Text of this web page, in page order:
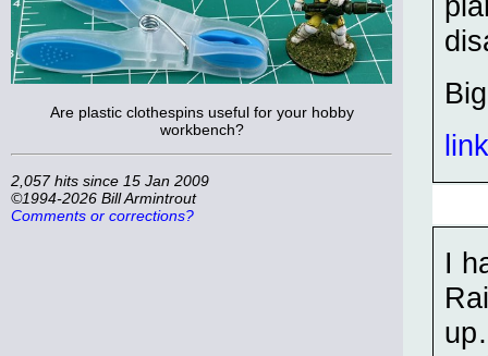
Are plastic clothespins useful for your hobby
workbench?
2,057 hits since 15 Jan 2009
©1994-2026 Bill Armintrout
Comments or corrections?
link
I